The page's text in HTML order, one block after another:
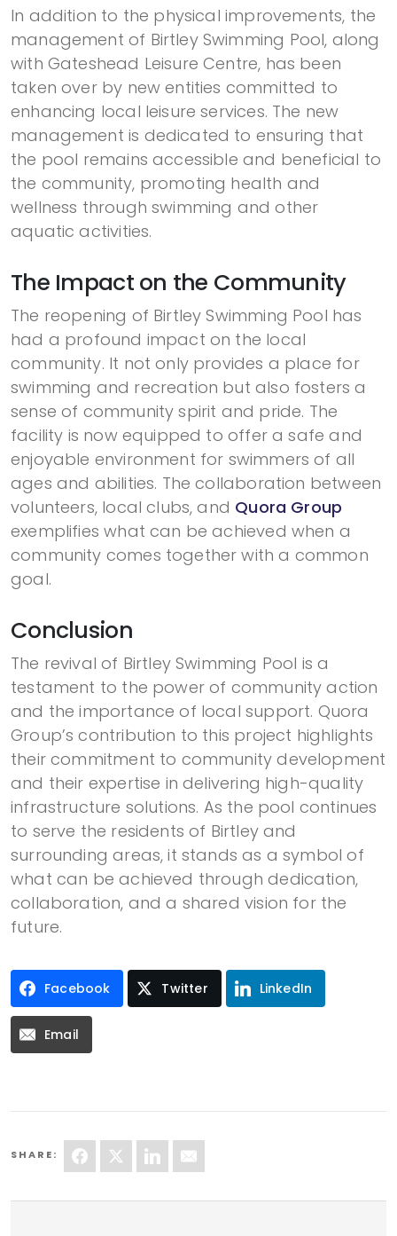
In addition to the physical improvements, the
management of Birtley Swimming Pool, along
with Gateshead Leisure Centre, has been
taken over by new entities committed to
enhancing local leisure services. The new
management is dedicated to ensuring that
the pool remains accessible and beneficial to
the community, promoting health and
wellness through swimming and other
aquatic activities.
The Impact on the Community
The reopening of Birtley Swimming Pool has
had a profound impact on the local
community. It not only provides a place for
swimming and recreation but also fosters a
sense of community spirit and pride. The
facility is now equipped to offer a safe and
enjoyable environment for swimmers of all
ages and abilities. The collaboration between
volunteers, local clubs, and Quora Group
exemplifies what can be achieved when a
community comes together with a common
goal.
Conclusion
The revival of Birtley Swimming Pool is a
testament to the power of community action
and the importance of local support. Quora
Group’s contribution to this project highlights
their commitment to community development
and their expertise in delivering high-quality
infrastructure solutions. As the pool continues
to serve the residents of Birtley and
surrounding areas, it stands as a symbol of
what can be achieved through dedication,
collaboration, and a shared vision for the
future.
Facebook Twitter LinkedIn
Email
SHARE: